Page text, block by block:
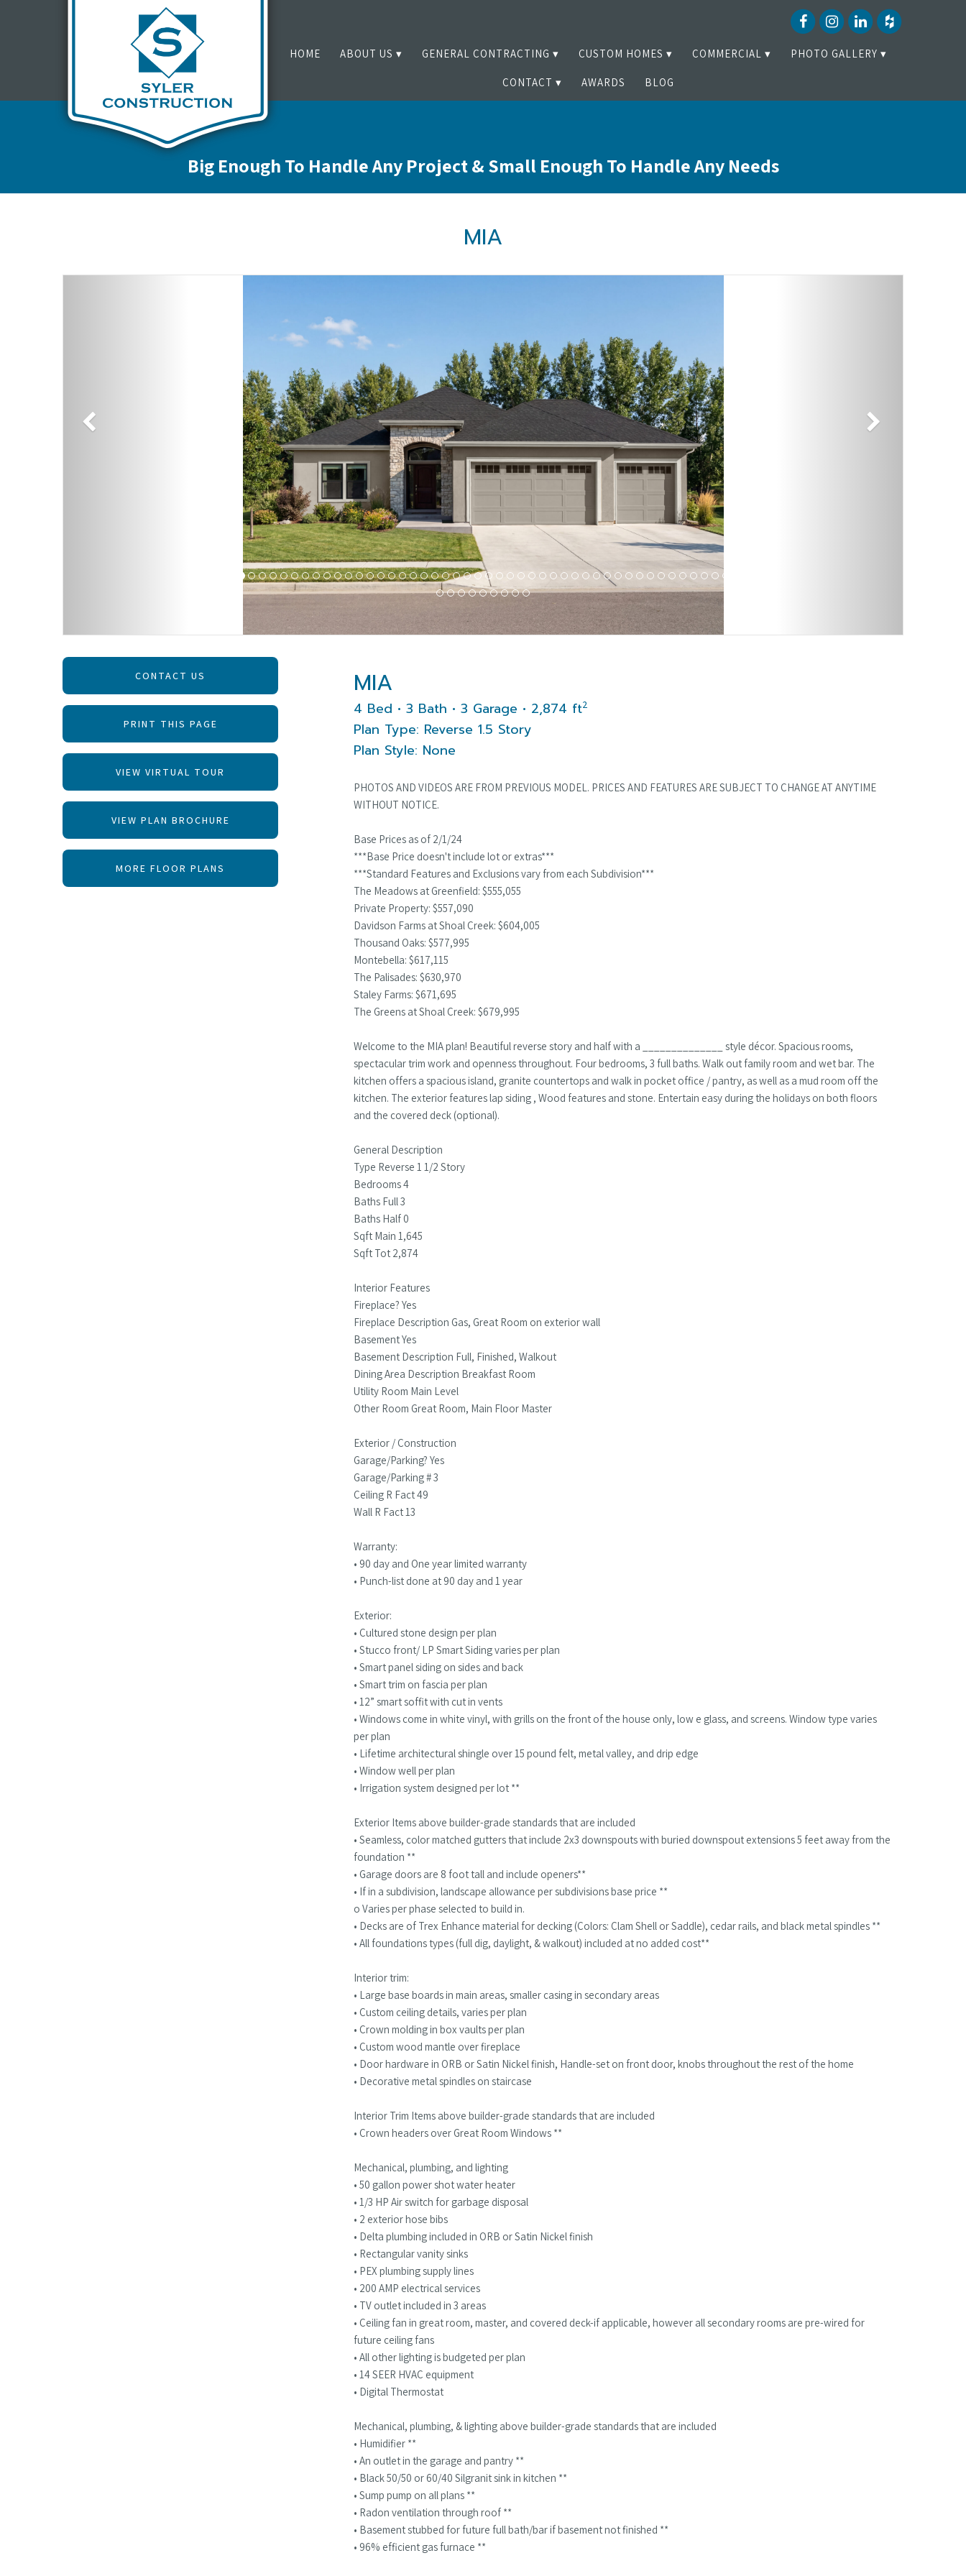
HOME ABOUT US GENERAL CONTRACTING CUSTOM HOMES COMMERCIAL PHOTO GALLERY
CONTACT AWARDS BLOG
Big Enough To Handle Any Project & Small Enough To Handle Any Needs
MIA
CONTACT US
PRINT THIS PAGE
VIEW VIRTUAL TOUR
VIEW PLAN BROCHURE
MORE FLOOR PLANS
MIA
4 Bed • 3 Bath • 3 Garage • 2,874 ft2
Plan Type: Reverse 1.5 Story
Plan Style: None
PHOTOS AND VIDEOS ARE FROM PREVIOUS MODEL. PRICES AND FEATURES ARE SUBJECT TO CHANGE AT ANYTIME
WITHOUT NOTICE.
Base Prices as of 2/1/24
***Base Price doesn't include lot or extras***
***Standard Features and Exclusions vary from each Subdivision***
The Meadows at Greenfield: $555,055
Private Property: $557,090
Davidson Farms at Shoal Creek: $604,005
Thousand Oaks: $577,995
Montebella: $617,115
The Palisades: $630,970
Staley Farms: $671,695
The Greens at Shoal Creek: $679,995
Welcome to the MIA plan! Beautiful reverse story and half with a ______________ style décor. Spacious rooms,
spectacular trim work and openness throughout. Four bedrooms, 3 full baths. Walk out family room and wet bar. The
kitchen offers a spacious island, granite countertops and walk in pocket office / pantry, as well as a mud room off the
kitchen. The exterior features lap siding , Wood features and stone. Entertain easy during the holidays on both floors
and the covered deck (optional).
General Description
Type Reverse 1 1/2 Story
Bedrooms 4
Baths Full 3
Baths Half 0
Sqft Main 1,645
Sqft Tot 2,874
Interior Features
Fireplace? Yes
Fireplace Description Gas, Great Room on exterior wall
Basement Yes
Basement Description Full, Finished, Walkout
Dining Area Description Breakfast Room
Utility Room Main Level
Other Room Great Room, Main Floor Master
Exterior / Construction
Garage/Parking? Yes
Garage/Parking # 3
Ceiling R Fact 49
Wall R Fact 13
Warranty:
• 90 day and One year limited warranty
• Punch-list done at 90 day and 1 year
Exterior:
• Cultured stone design per plan
• Stucco front/ LP Smart Siding varies per plan
• Smart panel siding on sides and back
• Smart trim on fascia per plan
• 12” smart soffit with cut in vents
• Windows come in white vinyl, with grills on the front of the house only, low e glass, and screens. Window type varies
per plan
• Lifetime architectural shingle over 15 pound felt, metal valley, and drip edge
• Window well per plan
• Irrigation system designed per lot **
Exterior Items above builder-grade standards that are included
• Seamless, color matched gutters that include 2x3 downspouts with buried downspout extensions 5 feet away from the
foundation **
• Garage doors are 8 foot tall and include openers**
• If in a subdivision, landscape allowance per subdivisions base price **
o Varies per phase selected to build in.
• Decks are of Trex Enhance material for decking (Colors: Clam Shell or Saddle), cedar rails, and black metal spindles **
• All foundations types (full dig, daylight, & walkout) included at no added cost**
Interior trim:
• Large base boards in main areas, smaller casing in secondary areas
• Custom ceiling details, varies per plan
• Crown molding in box vaults per plan
• Custom wood mantle over fireplace
• Door hardware in ORB or Satin Nickel finish, Handle-set on front door, knobs throughout the rest of the home
• Decorative metal spindles on staircase
Interior Trim Items above builder-grade standards that are included
• Crown headers over Great Room Windows **
Mechanical, plumbing, and lighting
• 50 gallon power shot water heater
• 1/3 HP Air switch for garbage disposal
• 2 exterior hose bibs
• Delta plumbing included in ORB or Satin Nickel finish
• Rectangular vanity sinks
• PEX plumbing supply lines
• 200 AMP electrical services
• TV outlet included in 3 areas
• Ceiling fan in great room, master, and covered deck-if applicable, however all secondary rooms are pre-wired for
future ceiling fans
• All other lighting is budgeted per plan
• 14 SEER HVAC equipment
• Digital Thermostat
Mechanical, plumbing, & lighting above builder-grade standards that are included
• Humidifier **
• An outlet in the garage and pantry **
• Black 50/50 or 60/40 Silgranit sink in kitchen **
• Sump pump on all plans **
• Radon ventilation through roof **
• Basement stubbed for future full bath/bar if basement not finished **
• 96% efficient gas furnace **